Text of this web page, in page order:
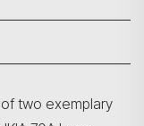
two exemplary